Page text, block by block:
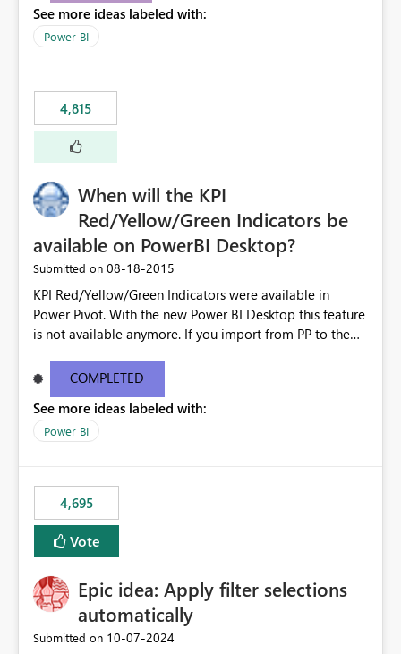
need for more control and customization in reporting.
See more ideas labeled with:
Power BI
4,815
When will the KPI
Red/Yellow/Green Indicators be
available on PowerBI Desktop?
Submitted on ‎08-18-2015
KPI Red/Yellow/Green Indicators were available in
Power Pivot. With the new Power BI Desktop this feature
is not available anymore. If you import from PP to the
Will the Red/Yellow/Green Indicators be added back to
PowerBI Desktop? If so When?
COMPLETED
See more ideas labeled with:
Power BI
4,695
Vote
Epic idea: Apply filter selections
automatically
Submitted on ‎10-07-2024